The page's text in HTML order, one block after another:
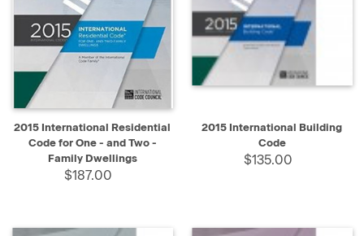
2015 International Residential
Code for One - and Two -
Family Dwellings
$187.00
2015 International Building
Code
$135.00